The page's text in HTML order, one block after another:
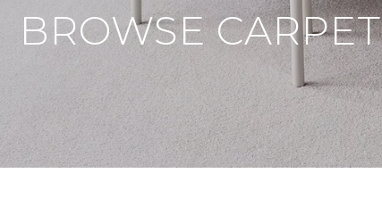
BROWSE CARPET